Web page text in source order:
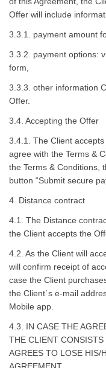
Offer will include
3.3.1. payment amount
3.3.2. payment options:
form,
3.3.3. other information
Offer.
3.4. Accepting the Offer
3.4.1. The Client
agree with the Terms &
the Terms & Conditions,
button “Submit secure
4. Distance contract
4.1. The Distance
the Client accepts the
4.2. As the Client will
will confirm receipt of
case the Client
the Client`s e-mail
Mobile app.
4.3. IN CASE THE
THE CLIENT
AGREES TO LOSE HIS/